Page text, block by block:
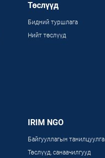
Төслүүд
Бидний туршлага
Нийт төслүүд
IRIM NGO
Байгууллагын танилцуулга
Төслүүд, санаачилгууд